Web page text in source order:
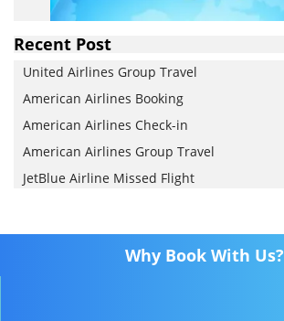
Recent Post
United Airlines Group Travel
American Airlines Booking
American Airlines Check-in
American Airlines Group Travel
JetBlue Airline Missed Flight
Why Book With Us?